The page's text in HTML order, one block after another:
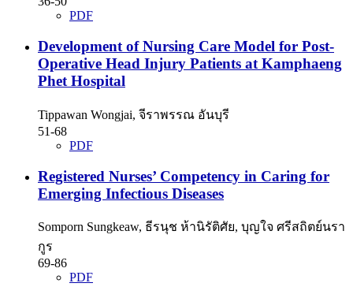
PDF
Development of Nursing Care Model for Post-
Operative Head Injury Patients at Kamphaeng
Phet Hospital
Tippawan Wongjai, จีราพรรณ อันบุรี
51-68
PDF
Registered Nurses’ Competency in Caring for
Emerging Infectious Diseases
Somporn Sungkeaw, ธีรนุช ห้านิรัติศัย, บุญใจ ศรีสถิตย์นรา
กูร
69-86
PDF